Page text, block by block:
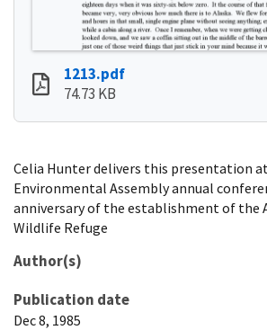
1213.pdf
74.73 KB
Celia Hunter delivers this presentation
Environmental Assembly annual
anniversary of the establishment of the
Wildlife Refuge
Author(s)
Publication date
Dec 8, 1985